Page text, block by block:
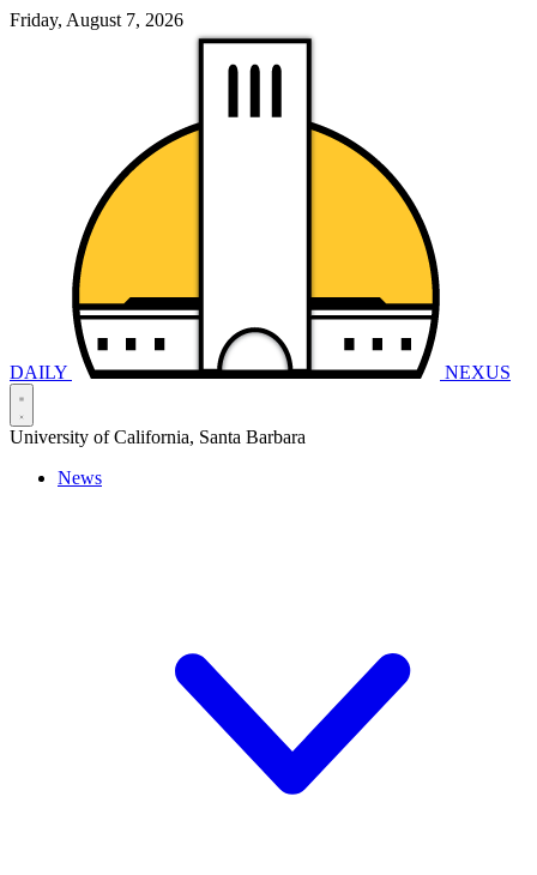
Friday, August 7, 2026
DAILY NEXUS
University of California, Santa Barbara
News